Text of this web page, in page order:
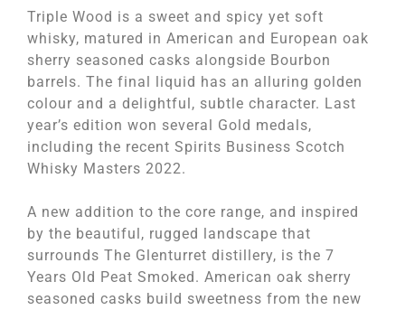
Triple Wood is a sweet and spicy yet soft
whisky, matured in American and European oak
sherry seasoned casks alongside Bourbon
barrels. The final liquid has an alluring golden
colour and a delightful, subtle character. Last
year’s edition won several Gold medals,
including the recent Spirits Business Scotch
Whisky Masters 2022.
A new addition to the core range, and inspired
by the beautiful, rugged landscape that
surrounds The Glenturret distillery, is the 7
Years Old Peat Smoked. American oak sherry
seasoned casks build sweetness from the new